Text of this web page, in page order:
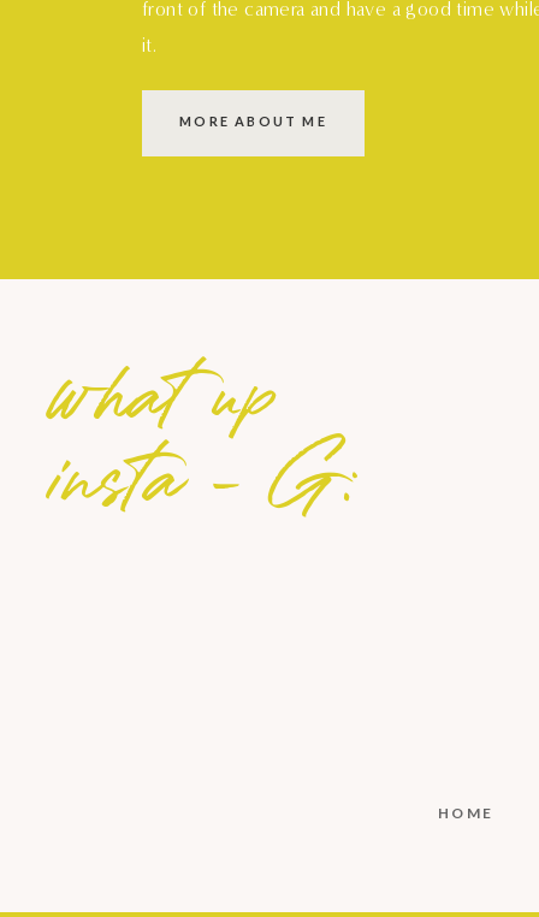
front of the camera and have a good time
it.
MORE ABOUT ME
HOME
what up
insta - G: